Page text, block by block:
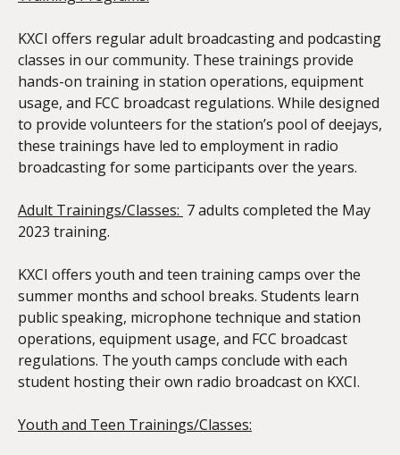
KXCI offers regular adult broadcasting and podcasting
classes in our community. These trainings provide
hands-on training in station operations, equipment
usage, and FCC broadcast regulations. While designed
to provide volunteers for the station’s pool of deejays,
these trainings have led to employment in radio
broadcasting for some participants over the years.
Adult Trainings/Classes: 7 adults completed the May
2023 training.
KXCI offers youth and teen training camps over the
summer months and school breaks. Students learn
public speaking, microphone technique and station
operations, equipment usage, and FCC broadcast
regulations. The youth camps conclude with each
student hosting their own radio broadcast on KXCI.
Youth and Teen Trainings/Classes: